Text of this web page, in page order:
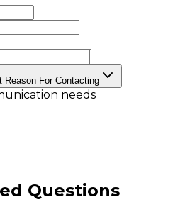
Reason For Contacting
needs
Questions